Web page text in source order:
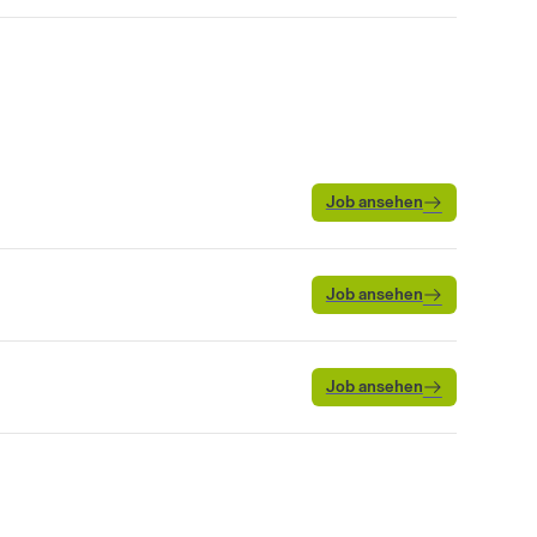
Job ansehen
Job ansehen
Job ansehen